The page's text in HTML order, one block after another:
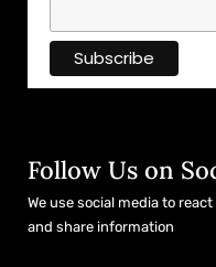
Follow Us on
We use social media to
and share information